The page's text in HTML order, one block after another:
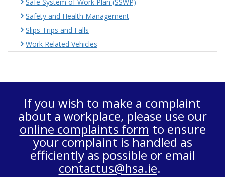
Safety and Health Management
Slips Trips and Falls
Work Related Vehicles
If you wish to make a complaint
about a workplace, please use our
online complaints form to ensure
your complaint is handled as
efficiently as possible or email
contactus@hsa.ie.